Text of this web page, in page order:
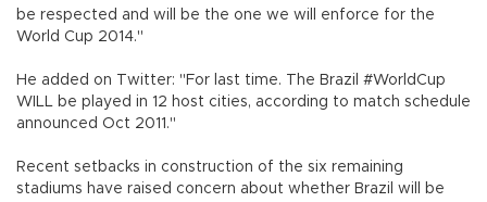
be respected and will be the one we will enforce for the
World Cup 2014."
He added on Twitter: "For last time. The Brazil #WorldCup
WILL be played in 12 host cities, according to match schedule
announced Oct 2011."
Recent setbacks in construction of the six remaining
stadiums have raised concern about whether Brazil will be